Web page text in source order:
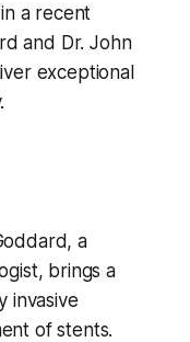
a recent
and Dr. John
exceptional
a
brings a
invasive
of stents.